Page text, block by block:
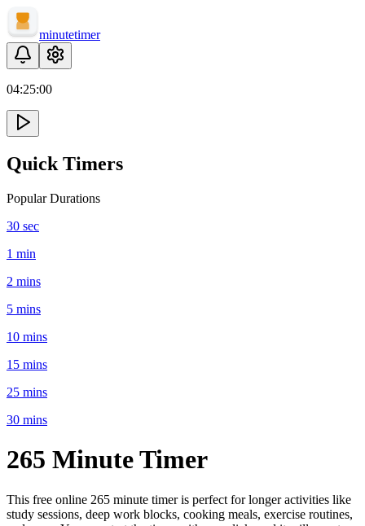
minutetimer
04:25:00
Quick Timers
Popular Durations
30 sec
1 min
2 mins
5 mins
10 mins
15 mins
25 mins
30 mins
265 MinuteTimer
This free online 265 minute timer is perfect forlonger activities like
study sessions, deep work blocks, cooking meals, exercise routines,